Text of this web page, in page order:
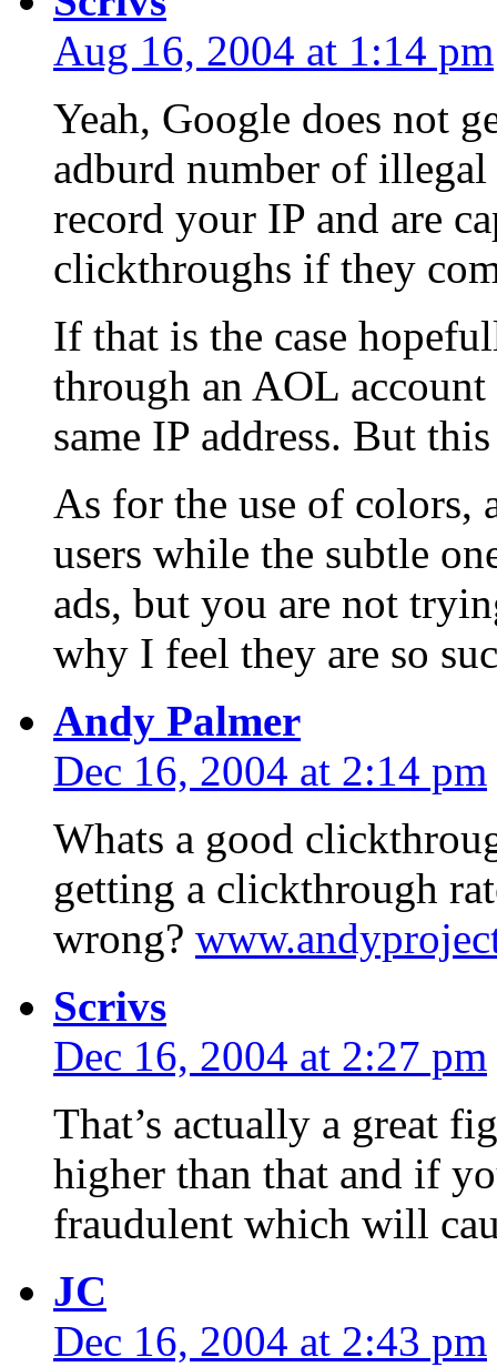
Aug 16, 2004 at 1:14 pm
Yeah, Google does not
adburd number of
record your IP and are
clickthroughs if they
If that is the case
through an AOL account
same IP address. But
As for the use of colors,
users while the subtle
ads, but you are not
why I feel they are so
Andy Palmer
Dec 16, 2004 at 2:14 pm
Whats a good
getting a clickthrough
wrong?
Scrivs
Dec 16, 2004 at 2:27 pm
That’s actually a great
higher than that and if
fraudulent which will
JC
Dec 16, 2004 at 2:43 pm